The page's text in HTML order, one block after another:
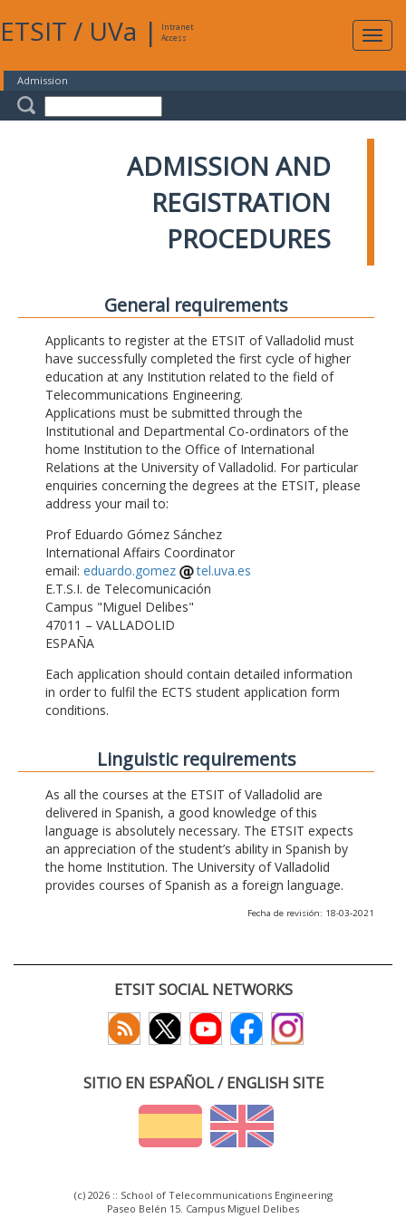
ETSIT / UVa |
Intranet
Access
Admission
ADMISSION AND
REGISTRATION
PROCEDURES
General requirements
Applicants to register at the ETSIT of Valladolid must
have successfully completed the first cycle of higher
education at any Institution related to the field of
Telecommunications Engineering.
Applications must be submitted through the
Institutional and Departmental Co-ordinators of the
home Institution to the Office of International
Relations at the University of Valladolid. For particular
enquiries concerning the degrees at the ETSIT, please
address your mail to:
Prof Eduardo Gómez Sánchez
International Affairs Coordinator
email: eduardo.gomez
tel.uva.es
E.T.S.I. de Telecomunicación
Campus "Miguel Delibes"
47011 – VALLADOLID
ESPAÑA
Each application should contain detailed information
in order to fulfil the ECTS student application form
conditions.
Linguistic requirements
As all the courses at the ETSIT of Valladolid are
delivered in Spanish, a good knowledge of this
language is absolutely necessary. The ETSIT expects
an appreciation of the student’s ability in Spanish by
the home Institution. The University of Valladolid
provides courses of Spanish as a foreign language.
Fecha de revisión: 18-03-2021
ETSIT SOCIAL NETWORKS
SITIO EN ESPAÑOL / ENGLISH SITE
(c) 2026 :: School of Telecommunications Engineering
Paseo Belén 15. Campus Miguel Delibes